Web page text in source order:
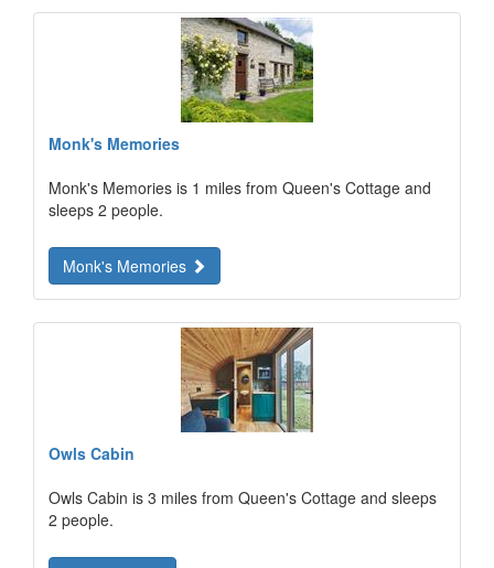
Monk's Memories
Monk's Memories is 1 miles from Queen's Cottage and
sleeps 2 people.
Monk's Memories
Owls Cabin
Owls Cabin is 3 miles from Queen's Cottage and sleeps
2 people.